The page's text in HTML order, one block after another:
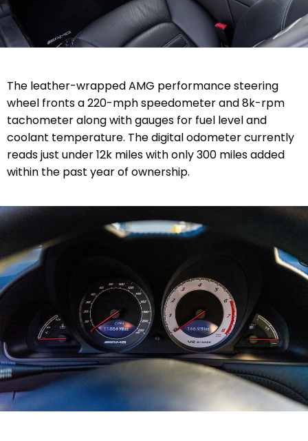
The leather-wrapped AMG performance steering
wheel fronts a 220-mph speedometer and 8k-rpm
tachometer along with gauges for fuel level and
coolant temperature. The digital odometer currently
reads just under 12k miles with only 300 miles added
within the past year of ownership.